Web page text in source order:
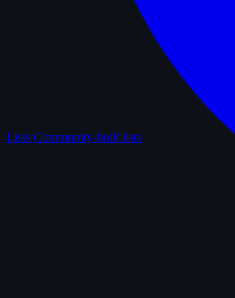
Lists Community-built lists